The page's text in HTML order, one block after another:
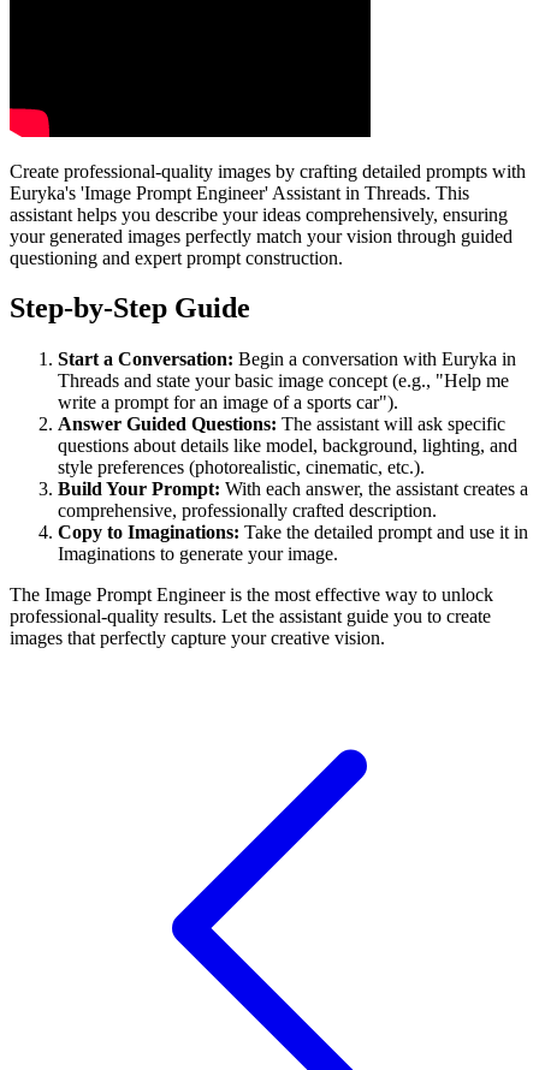
Create professional-quality images by crafting detailed prompts with
Euryka's 'Image Prompt Engineer' Assistant in Threads. This
assistant helps you describe your ideas comprehensively, ensuring
your generated images perfectly match your vision through guided
questioning and expert prompt construction.
Step-by-Step Guide
Start a Conversation: Begin a conversation with Euryka in
Threads and state your basic image concept (e.g., "Help me
write a prompt for an image of a sports car").
Answer Guided Questions: The assistant will ask specific
questions about details like model, background, lighting, and
style preferences (photorealistic, cinematic, etc.).
Build Your Prompt: With each answer, the assistant creates a
comprehensive, professionally crafted description.
Copy to Imaginations: Take the detailed prompt and use it in
Imaginations to generate your image.
The Image Prompt Engineer is the most effective way to unlock
professional-quality results. Let the assistant guide you to create
images that perfectly capture your creative vision.